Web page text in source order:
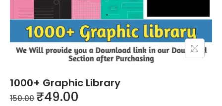
1000+ Graphic Library
150.00 ₹49.00